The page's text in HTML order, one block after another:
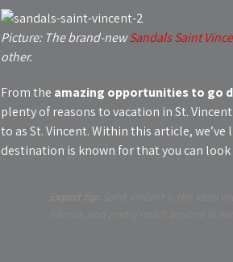
Picture: The brand-newSandals Saint
other.
From the amazing opportunities to go
plenty of reasons to vacation in St.
to as St. Vincent. Within this article,
destination is known for that you can